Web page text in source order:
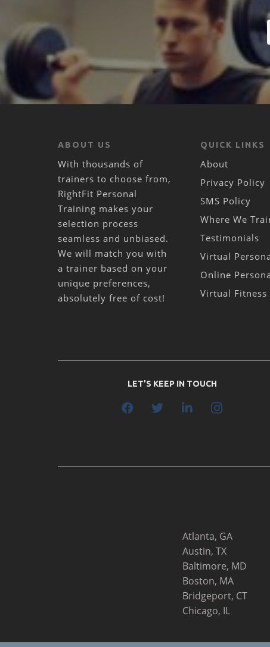
ABOUT US
With thousands of
trainers to choose from,
RightFit Personal
Training makes your
selection process
seamless and unbiased.
We will match you with
a trainer based on your
unique preferences,
absolutely free of cost!
QUICK LINKS
About
Privacy Policy
SMS Policy
Where We
Testimonials
Virtual
Online
Virtual Fitness
LET’S KEEP IN TOUCH
Atlanta, GA
Austin, TX
Baltimore, MD
Boston, MA
Bridgeport, CT
Chicago, IL